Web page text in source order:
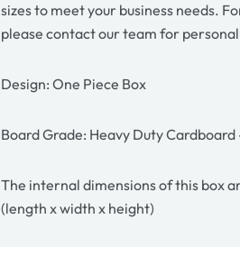
sizes to meet your business needs.
please contact our team for
Design: One Piece Box
Board Grade: Heavy Duty Cardboard
The internal dimensions of this box
(length x width x height)